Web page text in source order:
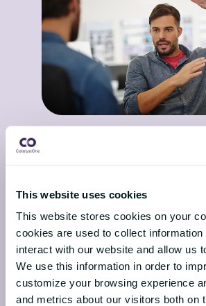
This website uses cookies
This website stores cookies on your
cookies are used to collect information
interact with our website and allow us
We use this information in order to
customize your browsing experience
and metrics about our visitors both on
2026: Data
16 February 2026
This article is written for HR
CHROs, and HR decision
Nordic organisations
2026. Nordic organisations ...